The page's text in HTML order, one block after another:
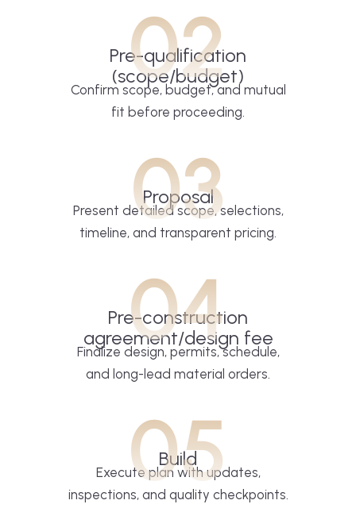
02
Pre-qualification
(scope/budget)
Confirm scope, budget, and mutual
fit before proceeding.
03
Proposal
Present detailed scope, selections,
timeline, and transparent pricing.
04
Pre-construction
agreement/design fee
Finalize design, permits, schedule,
and long-lead material orders.
05
Build
Execute plan with updates,
inspections, and quality checkpoints.